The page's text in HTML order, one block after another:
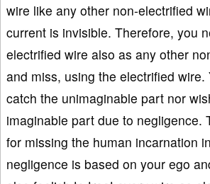
wire like any other non-electrified
current is invisible. Therefore, you
electrified wire also as any other
and miss, using the electrified wire.
catch the unimaginable part nor
imaginable part due to negligence.
for missing the human incarnation
negligence is based on your ego